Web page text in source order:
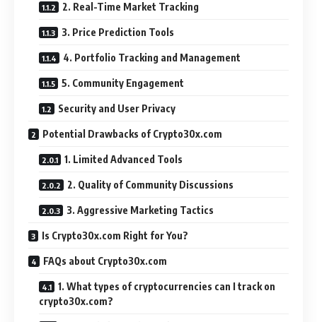
2. Real-Time Market Tracking
3. Price Prediction Tools
4. Portfolio Tracking and Management
5. Community Engagement
Security and User Privacy
Potential Drawbacks of Crypto30x.com
1. Limited Advanced Tools
2. Quality of Community Discussions
3. Aggressive Marketing Tactics
Is Crypto30x.com Right for You?
FAQs about Crypto30x.com
1. What types of cryptocurrencies can I track on
crypto30x.com?